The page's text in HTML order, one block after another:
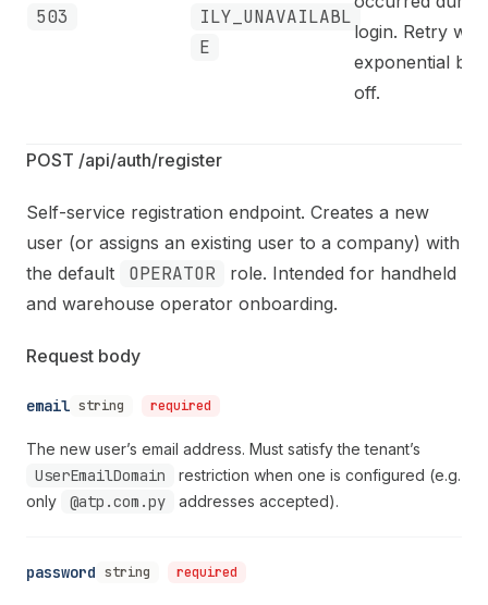
503
ILY_UNAVAILABL
E
login. Retry with
exponential
off.
POST /api/auth/register
Self-service registration endpoint. Creates a new
user (or assigns an existing user to a company) with
the default
OPERATOR
role. Intended for handheld
and warehouse operator onboarding.
Request body
email string required
The new user’s email address. Must satisfy the tenant’s
UserEmailDomain
restriction when one is configured (e.g.
only
@atp.com.py addresses accepted).
password string required